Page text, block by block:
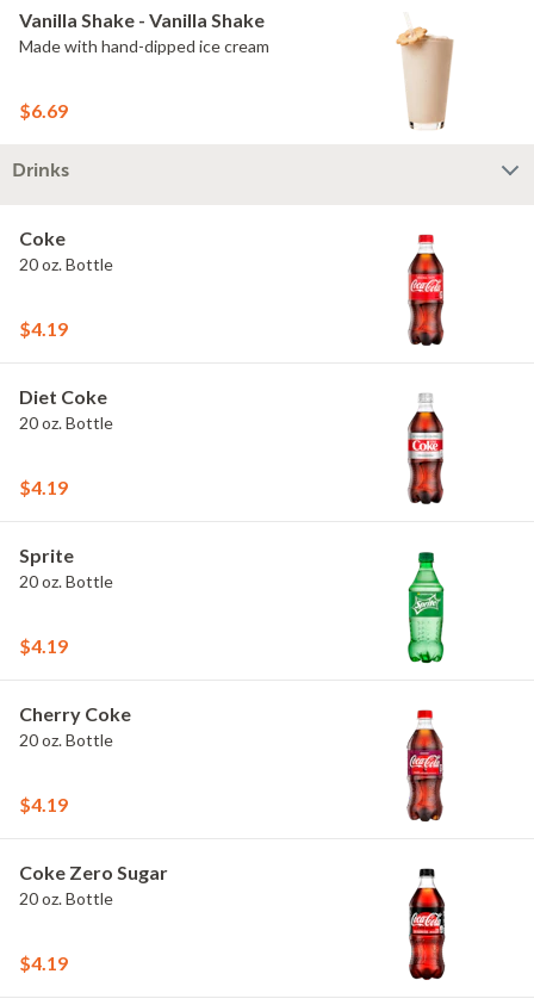
Vanilla Shake - Vanilla Shake
Made with hand-dipped ice cream
$6.69
Drinks
Coke
20 oz. Bottle
$4.19
Diet Coke
20 oz. Bottle
$4.19
Sprite
20 oz. Bottle
$4.19
Cherry Coke
20 oz. Bottle
$4.19
Coke Zero Sugar
20 oz. Bottle
$4.19